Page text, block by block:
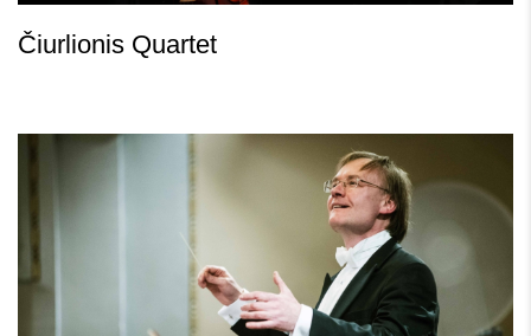
Čiurlionis Quartet